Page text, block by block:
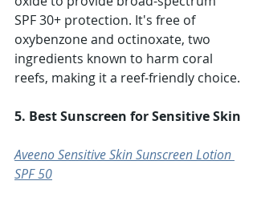
SPF 30+ protection. It's free of
oxybenzone and octinoxate, two
ingredients known to harm coral
reefs, making it a reef-friendly choice.
5. Best Sunscreen for Sensitive Skin
Aveeno Sensitive Skin Sunscreen Lotion
SPF 50